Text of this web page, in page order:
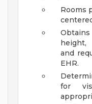
Rooms
and
EHR.
for